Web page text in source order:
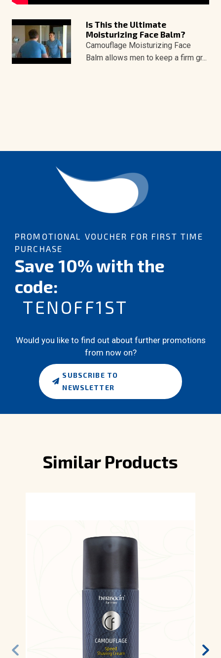
Is This the Ultimate
Moisturizing Face Balm?
Camouflage Moisturizing Face
Balm allows men to keep a firm gr...
PROMOTIONAL VOUCHER FOR FIRST TIME
PURCHASE
Save 10% with the
code:
TENOFF1ST
Would you like to find out about further promotions
from now on?
SUBSCRIBE TO
NEWSLETTER
Similar Products